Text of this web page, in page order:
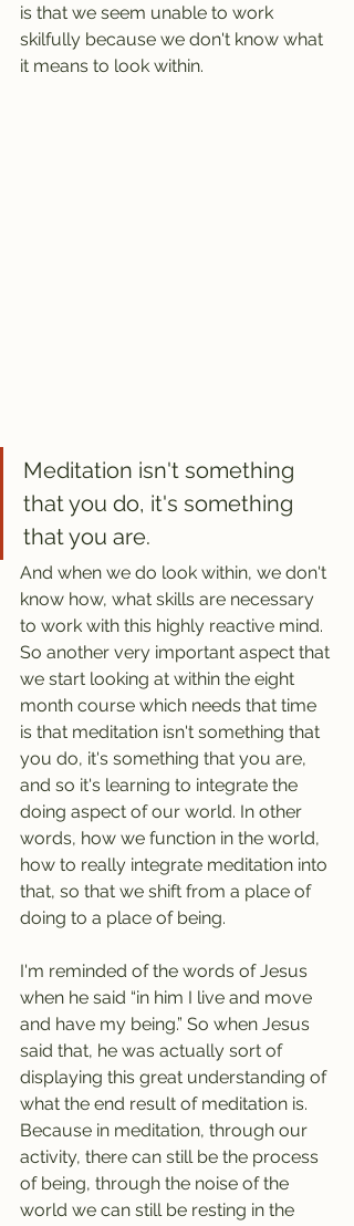
is that we seem unable to work
skilfully because we don't know what
it means to look within.
Meditation isn't something
that you do, it's something
that you are.
And when we do look within, we don't
know how, what skills are necessary
to work with this highly reactive mind.
So another very important aspect that
we start looking at within the eight
month course which needs that time
is that meditation isn't something that
you do, it's something that you are,
and so it's learning to integrate the
doing aspect of our world. In other
words, how we function in the world,
how to really integrate meditation into
that, so that we shift from a place of
doing to a place of being.
I'm reminded of the words of Jesus
when he said “in him I live and move
and have my being.” So when Jesus
said that, he was actually sort of
displaying this great understanding of
what the end result of meditation is.
Because in meditation, through our
activity, there can still be the process
of being, through the noise of the
world we can still be resting in the